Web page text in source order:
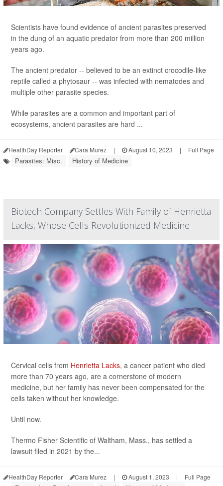
Scientists have found evidence of ancient parasites preserved
in the dung of an aquatic predator from more than 200 million
years ago.
The ancient predator -- believed to be an extinct crocodile-like
reptile called a phytosaur -- was infected with nematodes and
multiple other parasite species.
While parasites are a common and important part of
ecosystems, ancient parasites are hard ...
HealthDay Reporter Cara Murez | August 10, 2023 | Full Page
Parasites: Misc. History of Medicine
Biotech Company Settles With Family of Henrietta
Lacks, Whose Cells Revolutionized Medicine
Cervical cells from Henrietta Lacks, a cancer patient who died
more than 70 years ago, are a cornerstone of modern
medicine, but her family has never been compensated for the
cells taken without her knowledge.
Until now.
Thermo Fisher Scientific of Waltham, Mass., has settled a
lawsuit filed in 2021 by the...
HealthDay Reporter Cara Murez | August 1, 2023 | Full Page